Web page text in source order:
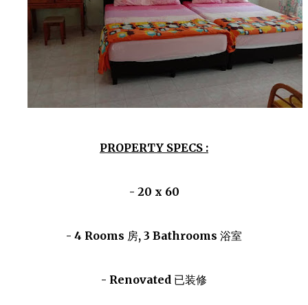
PROPERTY SPECS :
- 20 x 60
- 4 Rooms 房, 3 Bathrooms 浴室
- Renovated 已装修